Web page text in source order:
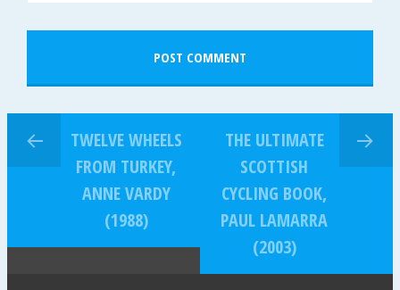
TWELVE WHEELS
FROM TURKEY,
ANNE VARDY
(1988)
THE ULTIMATE
SCOTTISH
CYCLING BOOK,
PAUL LAMARRA
(2003)